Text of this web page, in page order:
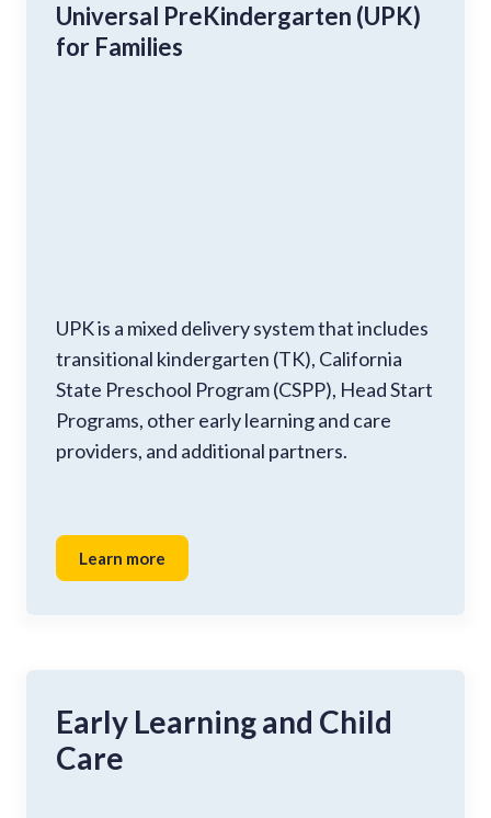
Universal PreKindergarten (UPK)
for Families
UPK is a mixed delivery system that includes
transitional kindergarten (TK), California
State Preschool Program (CSPP), Head Start
Programs, other early learning and care
providers, and additional partners.
Learn more
Early Learning and Child
Care